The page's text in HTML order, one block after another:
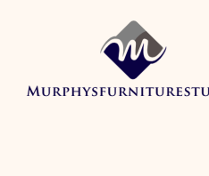
Best Creative Furniture